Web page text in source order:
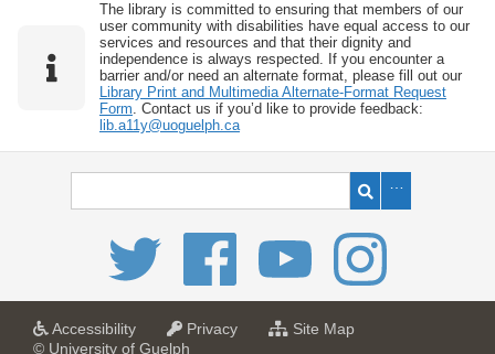
The library is committed to ensuring that members of our
user community with disabilities have equal access to our
services and resources and that their dignity and
independence is always respected. If you encounter a
barrier and/or need an alternate format, please fill out our
Library Print and Multimedia Alternate-Format Request
Form. Contact us if you’d like to provide feedback:
lib.a11y@uoguelph.ca
Accessibilitya
Privacya
Site Mapf
© University of Guelph